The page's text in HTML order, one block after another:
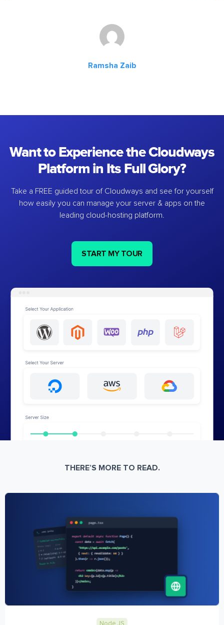
Ramsha Zaib
Want to Experience the Cloudways
Platform in Its Full Glory?
Take a FREE guided tour of Cloudways and see for yourself
how easily you can manage your server & apps on the
leading cloud-hosting platform.
START MY TOUR
THERE’S MORE TO READ.
Node JS